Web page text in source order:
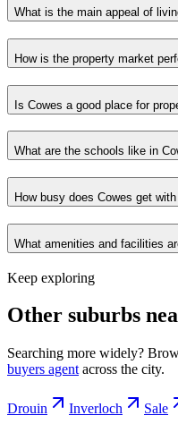
What is the main appeal of
How is the property market
Is Cowes a good place for
What are the schools like in
How busy does Cowes get
What amenities and facilities
Keep exploring
Other suburbs
Searching more widely?
buyers agent across the city.
Drouin Inverloch Sale